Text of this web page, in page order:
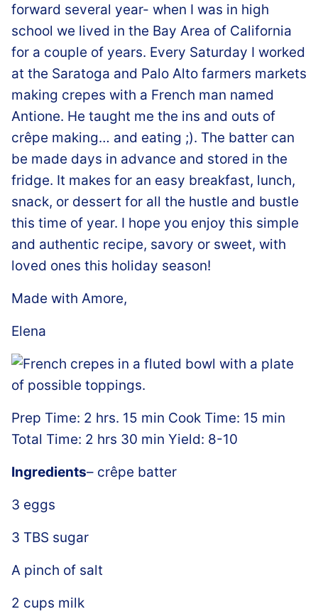
forward several year- when I was in high
school we lived in the Bay Area of California
for a couple of years. Every Saturday I worked
at the Saratoga and Palo Alto farmers markets
making crepes with a French man named
Antione. He taught me the ins and outs of
crêpe making… and eating ;). The batter can
be made days in advance and stored in the
fridge. It makes for an easy breakfast, lunch,
snack, or dessert for all the hustle and bustle
this time of year. I hope you enjoy this simple
and authentic recipe, savory or sweet, with
loved ones this holiday season!
Made with Amore,
Elena
Prep Time: 2 hrs. 15 min Cook Time: 15 min
Total Time: 2 hrs 30 min Yield: 8-10
Ingredients– crêpe batter
3 eggs
3 TBS sugar
A pinch of salt
2 cups milk